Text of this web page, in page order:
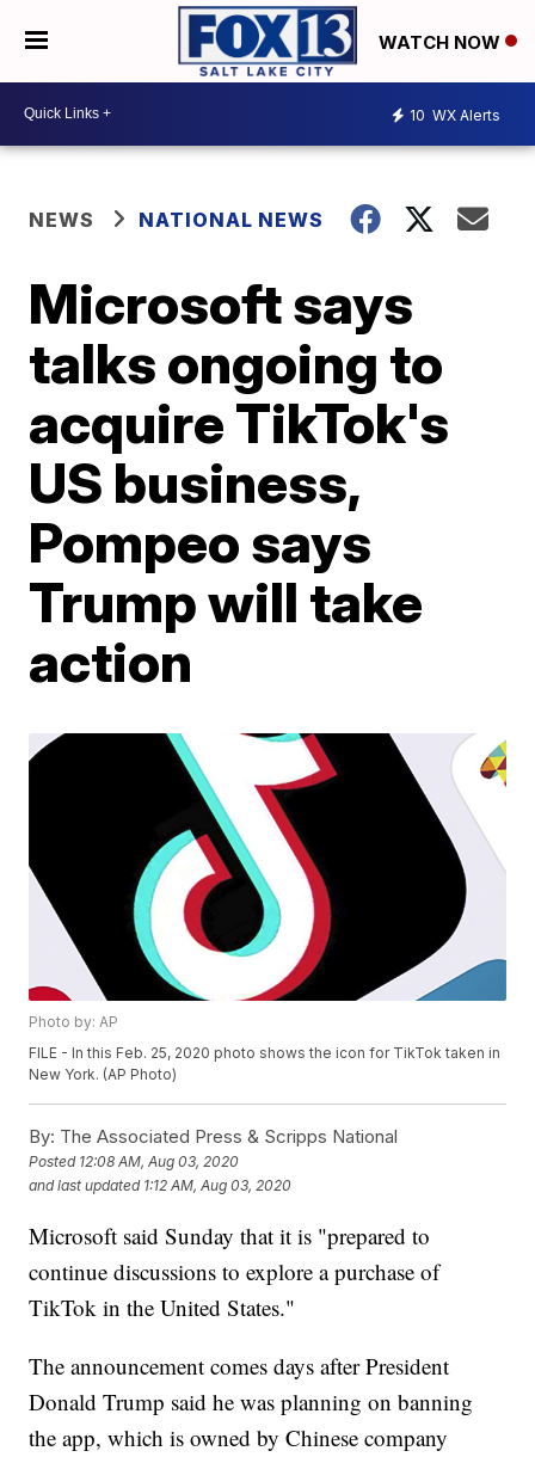
WATCH NOW
10 WX Alerts
NEWS NATIONAL NEWS
Microsoft says
talks ongoing to
acquire TikTok's
US business,
Pompeo says
Trump will take
action
Photo by: AP
FILE - In this Feb. 25, 2020 photo shows the icon for TikTok taken in
New York. (AP Photo)
By: The Associated Press & Scripps National
Posted 12:08 AM, Aug 03, 2020
and last updated 1:12 AM, Aug 03, 2020
Microsoft said Sunday that it is "prepared to
continue discussions to explore a purchase of
TikTok in the United States."
The announcement comes days after President
Donald Trump said he was planning on banning
the app, which is owned by Chinese company